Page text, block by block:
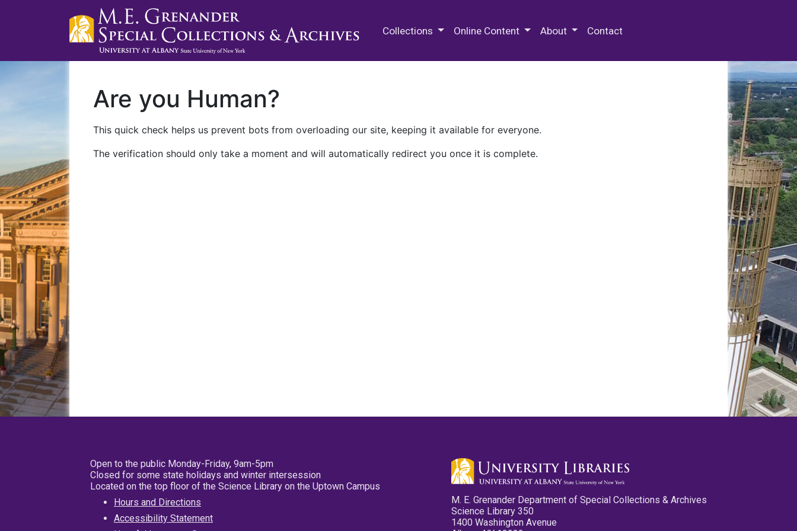
Collections Online Content About Contact
Are you Human?
This quick check helps us prevent bots from overloading our site, keeping it available for everyone.
The verification should only take a moment and will automatically redirect you once it is complete.
Open to the public Monday-Friday, 9am-5pm
Closed for some state holidays and winter intersession
Located on the top floor of the Science Library on the Uptown Campus
Hours and Directions
Accessibility Statement
M. E. Grenander Department of Special Collections & Archives
Science Library 350
1400 Washington Avenue